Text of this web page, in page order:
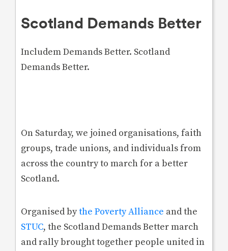
Scotland Demands Better
Includem Demands Better. Scotland
Demands Better.
On Saturday, we joined organisations, faith
groups, trade unions, and individuals from
across the country to march for a better
Scotland.
Organised bythe Poverty Alliance and the
STUC, the Scotland Demands Better march
and rally brought together people united in